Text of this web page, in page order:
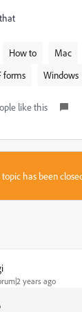
How to Mac
forms Windows
like this
topic has been
years ago
,